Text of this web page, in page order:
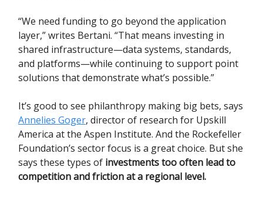
“We need funding to go beyond the application
layer,” writes Bertani. “That means investing in
shared infrastructure—data systems, standards,
and platforms—while continuing to support point
solutions that demonstrate what’s possible.”
It’s good to see philanthropy making big bets, says
Annelies Goger, director of research for Upskill
America at the Aspen Institute. And the Rockefeller
Foundation’s sector focus is a great choice. But she
says these types of investments too often lead to
competition and friction at a regional level.